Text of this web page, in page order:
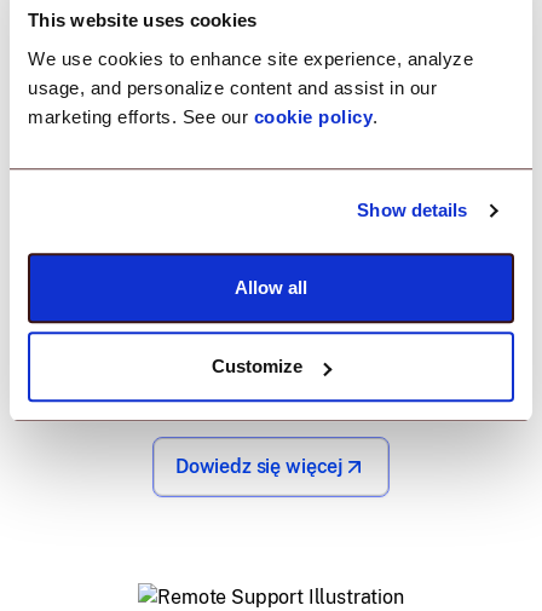
This website uses cookies
We use cookies to enhance site experience, analyze
usage, and personalize content and assist in our
marketing efforts. See our cookie policy.
Show details
Allow all
Customize
troubleshoot
remotely.
With Scalefusion's remote troubleshooting, instantly
minimizing device downtime, you can keep your
operations running smoothly, ensuring your team
stays productive and your business stays efficient.
Dowiedz się więcej